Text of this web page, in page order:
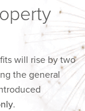
will rise by two
the general
.